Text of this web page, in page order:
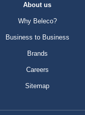
About us
Why Beleco?
Business to Business
Brands
Careers
Sitemap